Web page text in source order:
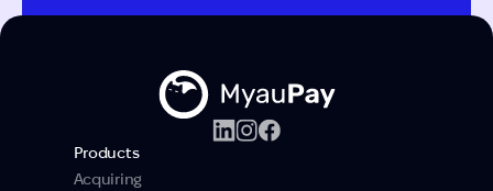
Products
Acquiring